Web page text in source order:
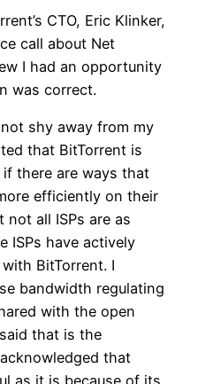
CTO, Eric Klinker,
call about Net
I had an opportunity
was correct.
shy away from my
that BitTorrent is
there are ways that
efficiently on their
all ISPs are as
ISPs have actively
BitTorrent. I
bandwidth regulating
with the open
that is the
that